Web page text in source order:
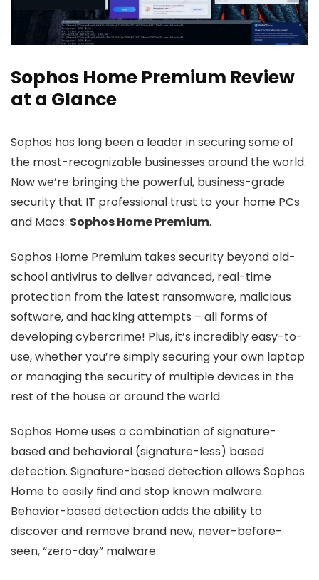
Sophos Home Premium Review
at a Glance
Sophos has long been a leader in securing some of
the most-recognizable businesses around the world.
Now we’re bringing the powerful, business-grade
security that IT professional trust to your home PCs
and Macs: Sophos Home Premium.
Sophos Home Premium takes security beyond old-
school antivirus to deliver advanced, real-time
protection from the latest ransomware, malicious
software, and hacking attempts – all forms of
developing cybercrime! Plus, it’s incredibly easy-to-
use, whether you’re simply securing your own laptop
or managing the security of multiple devices in the
rest of the house or around the world.
Sophos Home uses a combination of signature-
based and behavioral (signature-less) based
detection. Signature-based detection allows Sophos
Home to easily find and stop known malware.
Behavior-based detection adds the ability to
discover and remove brand new, never-before-
seen, “zero-day” malware.